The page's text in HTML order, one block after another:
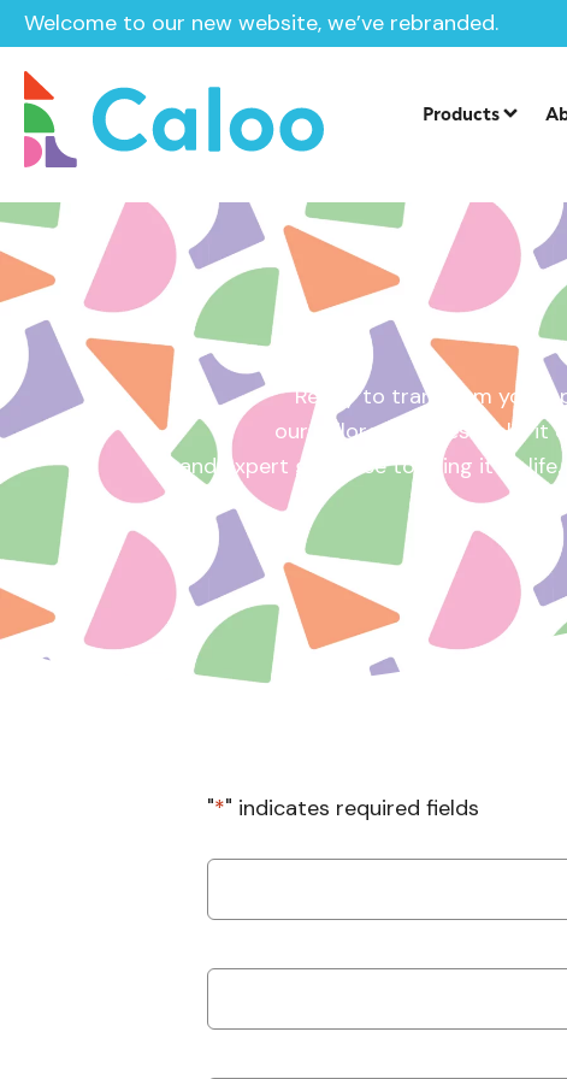
Welcome to our new website, we’ve rebranded.
Products
Home /Get a Quote
Ready to transform your
our tailored quotes make it
and expert guidance to bring it to
"*" indicates required fields